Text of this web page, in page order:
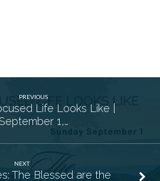
PREVIOUS
Life Looks Like |
September 1,…
NEXT
The Blessed are the